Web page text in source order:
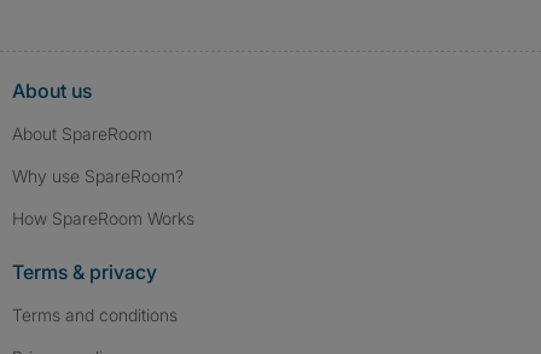
About us
About SpareRoom
Why use SpareRoom?
How SpareRoom Works
Terms & privacy
Terms and conditions